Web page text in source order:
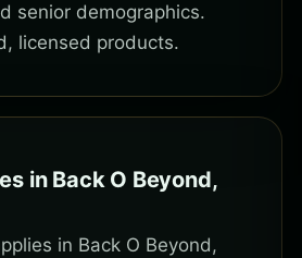
senior demographics.
licensed products.
in Back O Beyond,
in Back O Beyond,